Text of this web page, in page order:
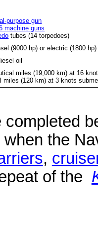
purpose gun
machine guns
tubes (14 torpedoes)
(9000 hp) or electric (1800 hp)
oil
miles (19,000 km) at 16
miles (120 km) at 3 knots
completed
the
,
of the